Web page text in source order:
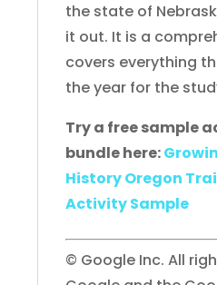
the state of
it out. It is a
covers everything
the year for the
Try a free sample
bundle here:
History Oregon
Activity Sample
© Google Inc. All